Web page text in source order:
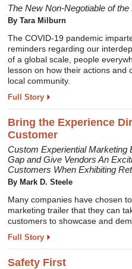
The New Non-Negotiable of
By Tara Milburn
The COVID-19 pandemic
reminders regarding our
of a global scale, people
lesson on how their actions and
local community.
Full Story
Bring the Experience
Customer
Custom Experiential Marketing
Gap and Give Vendors An
Customers When Exhibiting
By Mark D. Steele
Many companies have chosen
marketing trailer that they can
customers to showcase and
Full Story
Safety First